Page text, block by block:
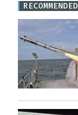
RECOMMENDED